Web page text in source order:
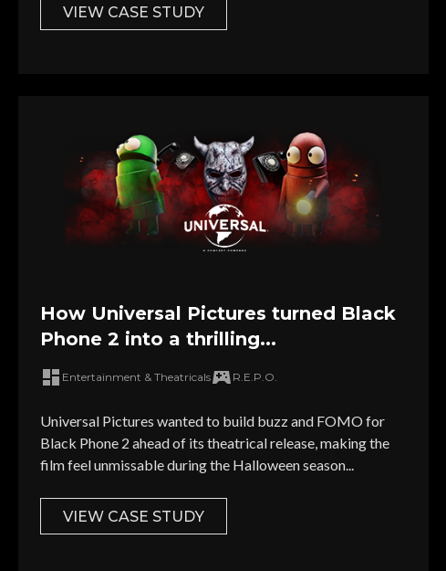
cost, time, and hassle of building a new custom map.
VIEW CASE STUDY
How Universal Pictures turned Black
Phone 2 into a thrilling...
Entertainment & Theatricals R.E.P.O.
Universal Pictures wanted to build buzz and FOMO for
Black Phone 2 ahead of its theatrical release, making the
film feel unmissable during the Halloween season...
VIEW CASE STUDY